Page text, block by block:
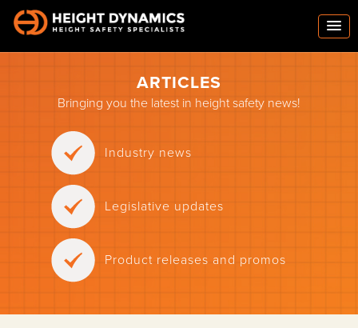
ARTICLES
Bringing you the latest in height safety news!
Industry news
Legislative updates
Product releases and promos